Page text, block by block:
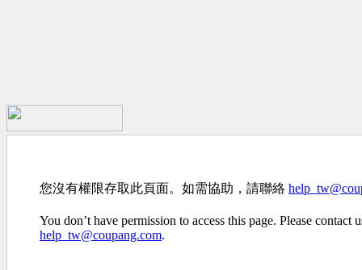
您沒有權限存取此頁面。如需協助，請聯絡
You don’t have permission to access this page. Please contact
help_tw@coupang.com.